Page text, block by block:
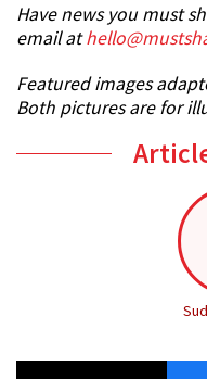
Have news you must
email at
Featured images
Both pictures are for